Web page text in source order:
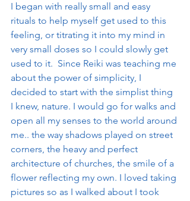
I began with really small and easy
rituals to help myself get used to this
feeling, or titrating it into my mind in
very small doses so I could slowly get
used to it.  Since Reiki was teaching me
about the power of simplicity, I
decided to start with the simplist thing
I knew, nature. I would go for walks and
open all my senses to the world around
me.. the way shadows played on street
corners, the heavy and perfect
architecture of churches, the smile of a
flower reflecting my own. I loved taking
pictures so as I walked about I took